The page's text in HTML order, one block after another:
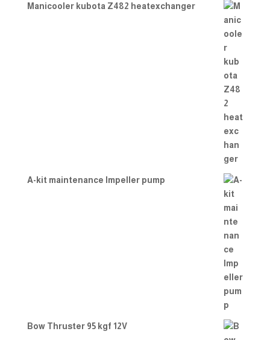
Manicooler kubota Z482 heatexchanger
A-kit maintenance Impeller pump
Bow Thruster 95 kgf 12V